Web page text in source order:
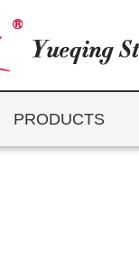
PRODUCTS